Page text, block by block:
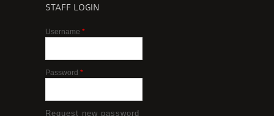
STAFF LOGIN
Username *
Password *
Request new password